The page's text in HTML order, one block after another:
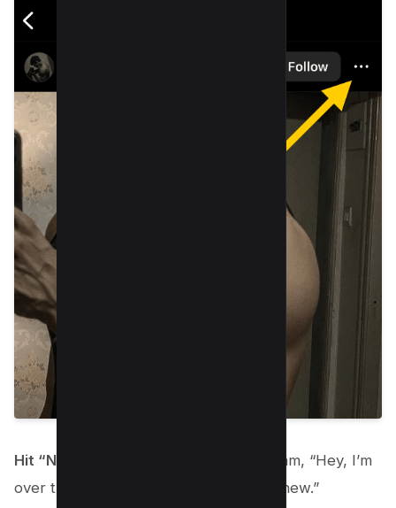
Hit “Not Interested.”
This tells Instagram, “Hey, I’m
over this. Surprise me with something new.”